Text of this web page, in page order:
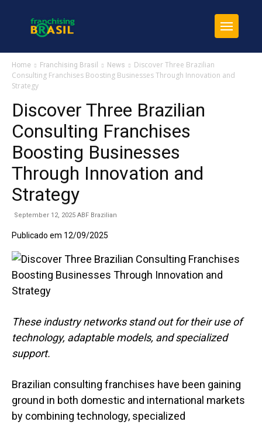
Home Franchising Brasil News
Discover Three Brazilian
Consulting Franchises Boosting Businesses Through Innovation and
Strategy
Discover Three Brazilian
Consulting Franchises
Boosting Businesses
Through Innovation and
Strategy
September 12, 2025 ABF Brazilian
Publicado em 12/09/2025
These industry networks stand out for their use of
technology, adaptable models, and specialized
support.
Brazilian consulting franchises have been gaining
ground in both domestic and international markets
by combining technology, specialized